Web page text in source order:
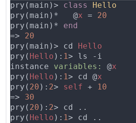
pry(main)> class
pry(main)*   @x =
pry(main)*
=>
pry(main)> cd
pry( Hello ): 1
instance variables: @
pry( Hello ): 1> cd @
pry( 20 ): 2> self +
=>
pry( 20 ): 2
pry( Hello ): 1